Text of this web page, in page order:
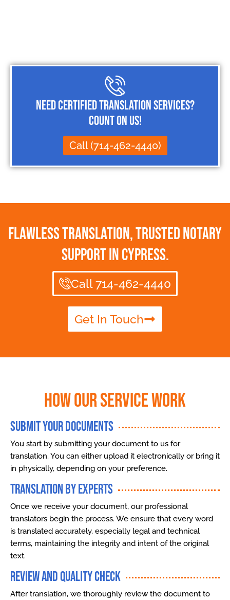
Need Certified Translation Services?
Count on Us!
Call (714-462-4440)
Flawless Translation, Trusted Notary
Support in Cypress.
Call 714-462-4440
Get In Touch
How Our Service Work
Submit Your Documents
You start by submitting your document to us for
translation. You can either upload it electronically or bring it
in physically, depending on your preference.
Translation by Experts
Once we receive your document, our professional
translators begin the process. We ensure that every word
is translated accurately, especially legal and technical
terms, maintaining the integrity and intent of the original
text.
Review and Quality Check
After translation, we thoroughly review the document to